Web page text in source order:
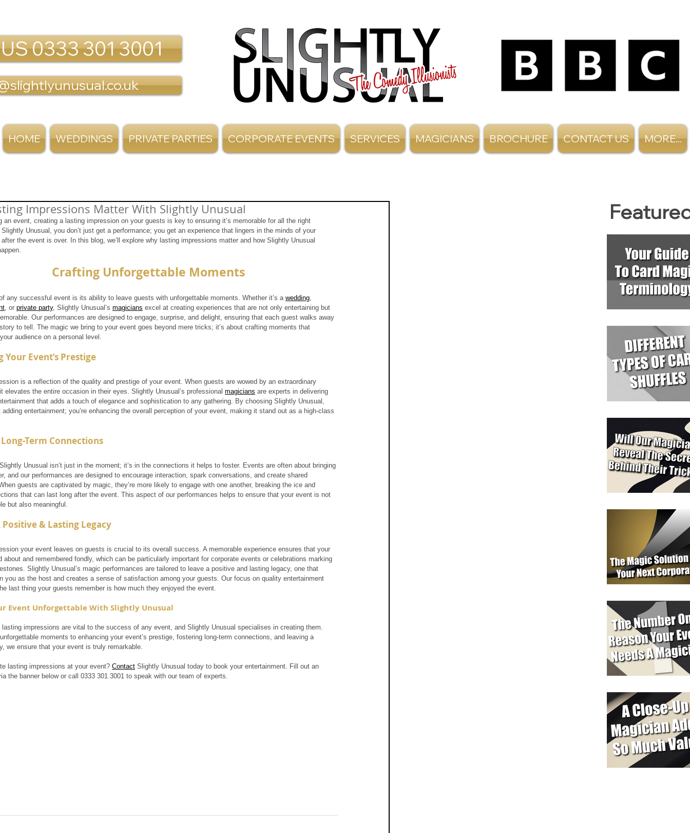
0333 301 3001
HOME WEDDINGS PRIVATE PARTIES CORPORATE EVENTS SERVICES MAGICIANS BROCHURE CONTACT US MORE...
Impressions Matter With Slightly Unusual
an event, creating a lasting impression on your guests is key to ensuring it’s memorable for all the right
Unusual, you don’t just get a performance; you get an experience that lingers in the minds of your
the event is over. In this blog, we’ll explore why lasting impressions matter and how Slightly Unusual
Crafting Unforgettable Moments
any successful event is its ability to leave guests with unforgettable moments. Whether it’s a wedding,
, or private party, Slightly Unusual’s magicians excel at creating experiences that are not only entertaining but
Our performances are designed to engage, surprise, and delight, ensuring that each guest walks away
to tell. The magic we bring to your event goes beyond mere tricks; it’s about crafting moments that
audience on a personal level.
Your Event’s Prestige
is a reflection of the quality and prestige of your event. When guests are wowed by an extraordinary
elevates the entire occasion in their eyes. Slightly Unusual’s professional magicians are experts in delivering
that adds a touch of elegance and sophistication to any gathering. By choosing Slightly Unusual,
adding entertainment; you’re enhancing the overall perception of your event, making it stand out as a high-class
Term Connections
Unusual isn’t just in the moment; it’s in the connections it helps to foster. Events are often about bringing
and our performances are designed to encourage interaction, spark conversations, and create shared
guests are captivated by magic, they’re more likely to engage with one another, breaking the ice and
that can last long after the event. This aspect of our performances helps to ensure that your event is not
but also meaningful.
Positive & Lasting Legacy
your event leaves on guests is crucial to its overall success. A memorable experience ensures that your
about and remembered fondly, which can be particularly important for corporate events or celebrations marking
Slightly Unusual’s magic performances are tailored to leave a positive and lasting legacy, one that
you as the host and creates a sense of satisfaction among your guests. Our focus on quality entertainment
last thing your guests remember is how much they enjoyed the event.
Event Unforgettable With Slightly Unusual
impressions are vital to the success of any event, and Slightly Unusual specialises in creating them.
moments to enhancing your event’s prestige, fostering long-term connections, and leaving a
we ensure that your event is truly remarkable.
lasting impressions at your event? Contact Slightly Unusual today to book your entertainment. Fill out an
the banner below or call 0333 301 3001 to speak with our team of experts.